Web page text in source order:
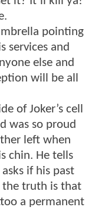
pointing
services and
else and
will be all
of Joker’s cell
was so proud
left when
chin. He tells
if his past
the truth is that
a permanent